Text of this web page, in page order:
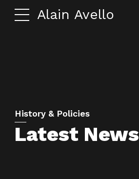
Alain Avello
History & Policies
Latest News